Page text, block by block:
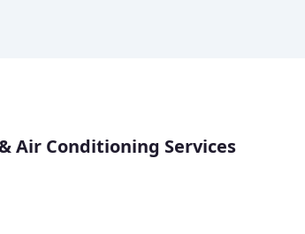
Air Conditioning Services